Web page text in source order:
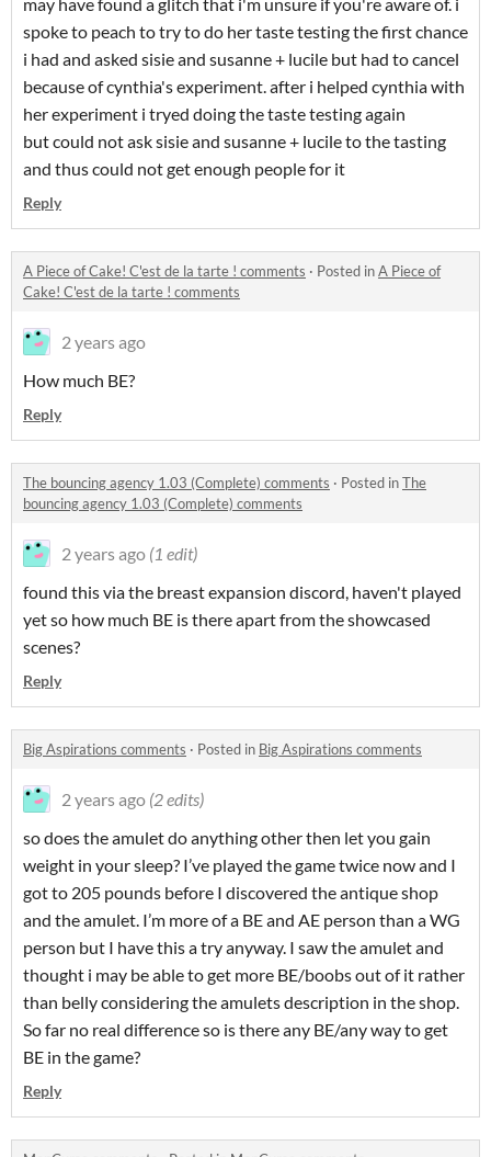
spoke to peach to try to do her taste testing the first chance
i had and asked sisie and susanne + lucile but had to cancel
because of cynthia's experiment. after i helped cynthia with
her experiment i tryed doing the taste testing again
but could not ask sisie and susanne + lucile to the tasting
and thus could not get enough people for it
Reply
A Piece of Cake! C'est de la tarte ! comments · Posted inA Piece of
Cake! C'est de la tarte ! comments
2 years ago
How much BE?
Reply
The bouncing agency 1.03 (Complete) comments · Posted inThe
bouncing agency 1.03 (Complete) comments
2 years ago (1 edit)
found this via the breast expansion discord, haven't played
yet so how much BE is there apart from the showcased
scenes?
Reply
Big Aspirations comments · Posted in Big Aspirations comments
2 years ago (2 edits)
so does the amulet do anything other then let you gain
weight in your sleep? I’ve played the game twice now and I
got to 205 pounds before I discovered the antique shop
and the amulet. I’m more of a BE and AE person than a WG
person but I have this a try anyway. I saw the amulet and
thought i may be able to get more BE/boobs out of it rather
than belly considering the amulets description in the shop.
So far no real difference so is there any BE/any way to get
BE in the game?
Reply